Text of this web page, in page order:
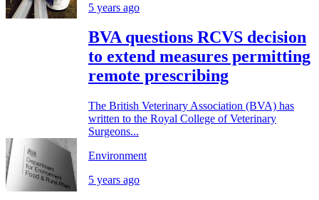
5 years ago
BVA questions RCVS decision
to extend measures permitting
remote prescribing
The British Veterinary Association (BVA) has
written to the Royal College of Veterinary
Surgeons...
Environment
5 years ago